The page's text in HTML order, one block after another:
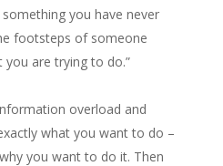
you have never
footsteps of someone
you are trying to do.”
overload and
what you want to do –
you want to do it. Then